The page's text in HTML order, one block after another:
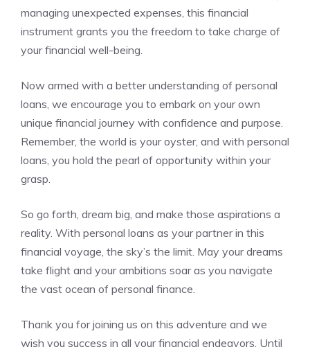
managing‍ unexpected expenses, this financial
instrument grants you‌ the freedom to take charge of
your financial​ well-being.
Now armed with a‌ better understanding of personal
loans, we encourage you to embark on your ⁤own
unique financial journey with confidence and purpose.
Remember, the world​ is your oyster,‍ and ‌with personal‌
loans, you hold the pearl of opportunity‌ within your
grasp.
So go ⁤forth, dream ‍big,‌ and make those aspirations a
reality. With personal loans ⁤as your partner in this
financial voyage, the‌ sky’s the limit. ⁢May your ⁢dreams
take‌ flight and ⁤your ambitions soar as you⁢ navigate
the vast‍ ocean ​of personal finance.
Thank⁤ you for joining us‍ on this‍ adventure and we
wish you ⁤success ⁢in all your financial ⁢endeavors. Until